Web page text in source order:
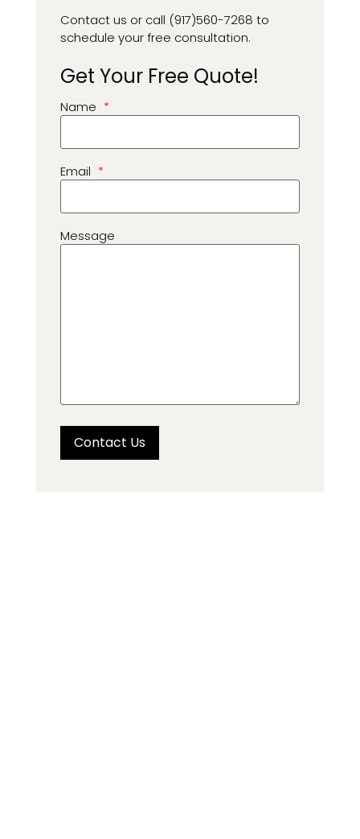
Contact us or call (917)560-7268 to
schedule your free consultation.
Get Your Free Quote!
Name *
Email *
Message
Contact Us